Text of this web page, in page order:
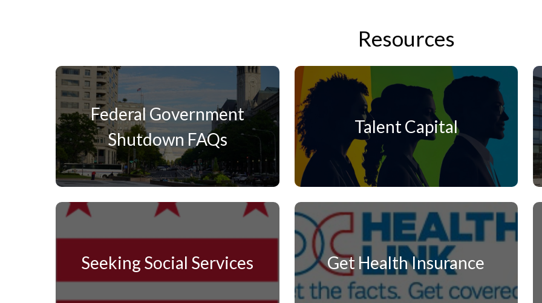
Resources
Federal Government
Shutdown FAQs
Talent Capital
Seeking Social Services Get Health Insurance